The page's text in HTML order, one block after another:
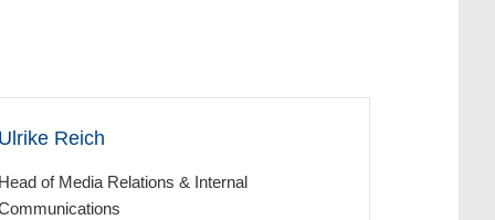
Reich
of Media Relations & Internal